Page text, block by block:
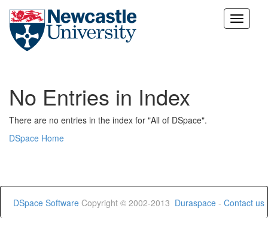
Skip
No Entries in Index
There are no entries in the index for "All of DSpace".
DSpace Home
DSpace Software Copyright © 2002-2013 Duraspace - Contact us